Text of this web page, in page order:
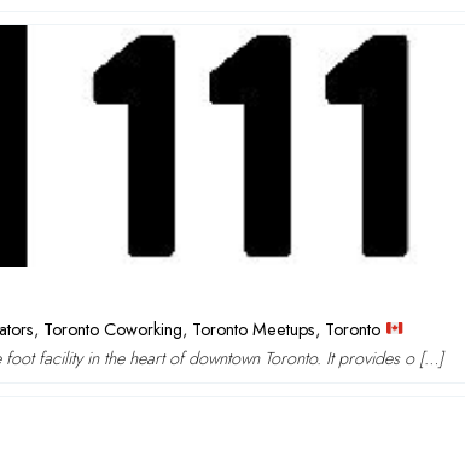
, Toronto Coworking, Toronto Meetups, Toronto
facility in the heart of downtown Toronto. It provides o […]